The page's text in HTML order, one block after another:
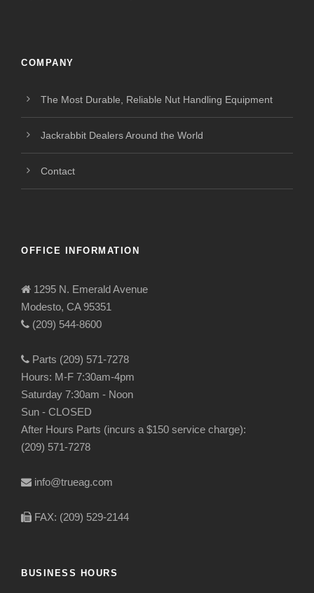
COMPANY
The Most Durable, Reliable Nut Handling Equipment
Jackrabbit Dealers Around the World
Contact
OFFICE INFORMATION
1295 N. Emerald Avenue
Modesto, CA 95351
(209) 544-8600
Parts (209) 571-7278
Hours: M-F 7:30am-4pm
Saturday 7:30am - Noon
Sun - CLOSED
After Hours Parts (incurs a $150 service charge):
(209) 571-7278
info@trueag.com
FAX: (209) 529-2144
BUSINESS HOURS